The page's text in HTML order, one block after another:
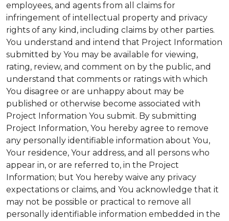
employees, and agents from all claims for
infringement of intellectual property and privacy
rights of any kind, including claims by other parties.
You understand and intend that Project Information
submitted by You may be available for viewing,
rating, review, and comment on by the public, and
understand that comments or ratings with which
You disagree or are unhappy about may be
published or otherwise become associated with
Project Information You submit. By submitting
Project Information, You hereby agree to remove
any personally identifiable information about You,
Your residence, Your address, and all persons who
appear in, or are referred to, in the Project
Information; but You hereby waive any privacy
expectations or claims, and You acknowledge that it
may not be possible or practical to remove all
personally identifiable information embedded in the